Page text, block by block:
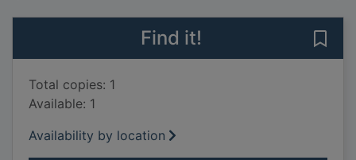
Find it!
Total copies: 1
Available: 1
Availability by location